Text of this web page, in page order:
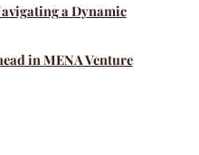
a Dynamic
in MENA Venture